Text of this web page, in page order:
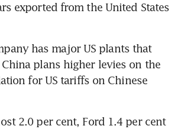
exported from the United States
has major US plants that
plans higher levies on the
for US tariffs on Chinese
2.0 per cent, Ford 1.4 per cent